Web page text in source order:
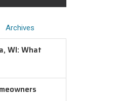
Archives
WI: What